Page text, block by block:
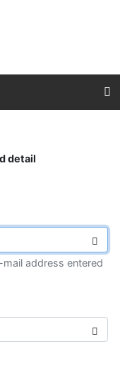
detail
address entered